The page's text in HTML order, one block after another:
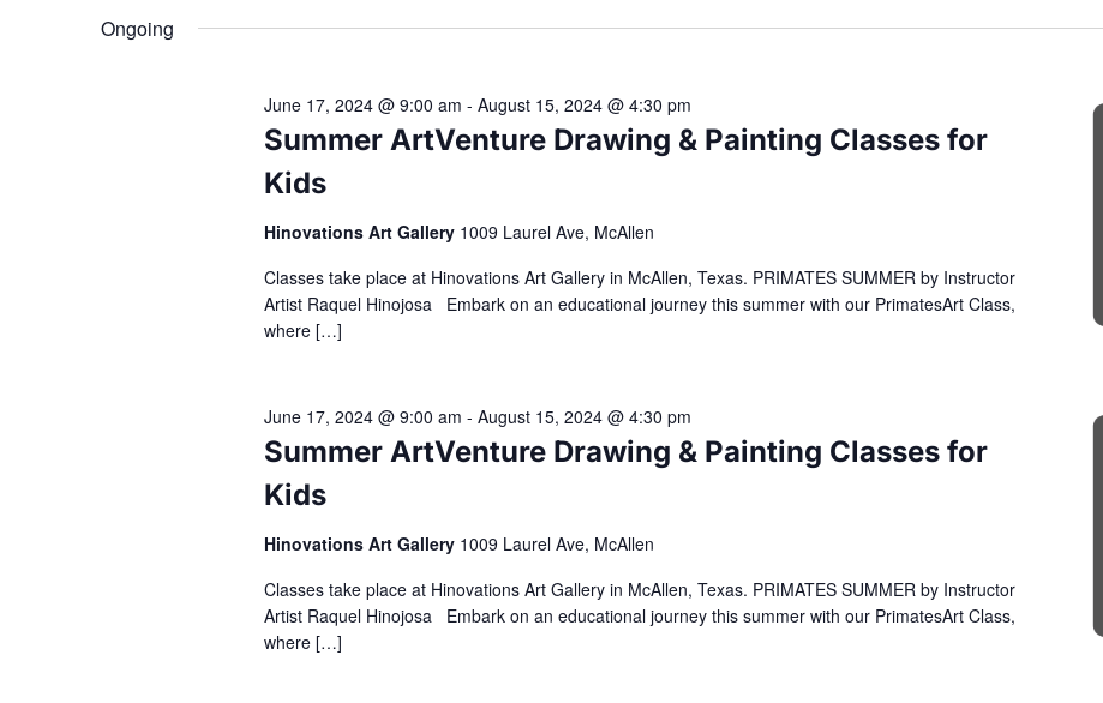
Navigation
Ongoing
Summer ArtVenture Drawing & Painting Classes for
Kids
June 17, 2024 @ 9:00 am - August 15, 2024 @ 4:30 pm
Hinovations Art Gallery 1009 Laurel Ave, McAllen
Classes take place at Hinovations Art Gallery in McAllen, Texas. PRIMATES SUMMER by Instructor
Artist Raquel Hinojosa Embark on an educational journey this summer with our PrimatesArt Class,
where […]
Summer ArtVenture Drawing & Painting Classes for
Kids
June 17, 2024 @ 9:00 am - August 15, 2024 @ 4:30 pm
Hinovations Art Gallery 1009 Laurel Ave, McAllen
Classes take place at Hinovations Art Gallery in McAllen, Texas. PRIMATES SUMMER by Instructor
Artist Raquel Hinojosa Embark on an educational journey this summer with our PrimatesArt Class,
where […]